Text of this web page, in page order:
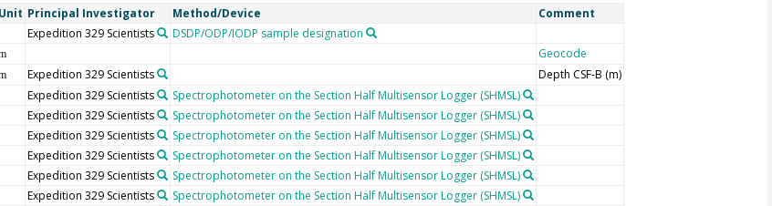
Unit Principal Investigator Method/Device Comment
Expedition 329 Scientists DSDP/ODP/IODP sample designation
Geocode
Expedition 329 Scientists Depth CSF-B (m)
Expedition 329 Scientists Spectrophotometer on the Section Half Multisensor Logger (SHMSL)
Expedition 329 Scientists Spectrophotometer on the Section Half Multisensor Logger (SHMSL)
Expedition 329 Scientists Spectrophotometer on the Section Half Multisensor Logger (SHMSL)
Expedition 329 Scientists Spectrophotometer on the Section Half Multisensor Logger (SHMSL)
Expedition 329 Scientists Spectrophotometer on the Section Half Multisensor Logger (SHMSL)
Expedition 329 Scientists Spectrophotometer on the Section Half Multisensor Logger (SHMSL)